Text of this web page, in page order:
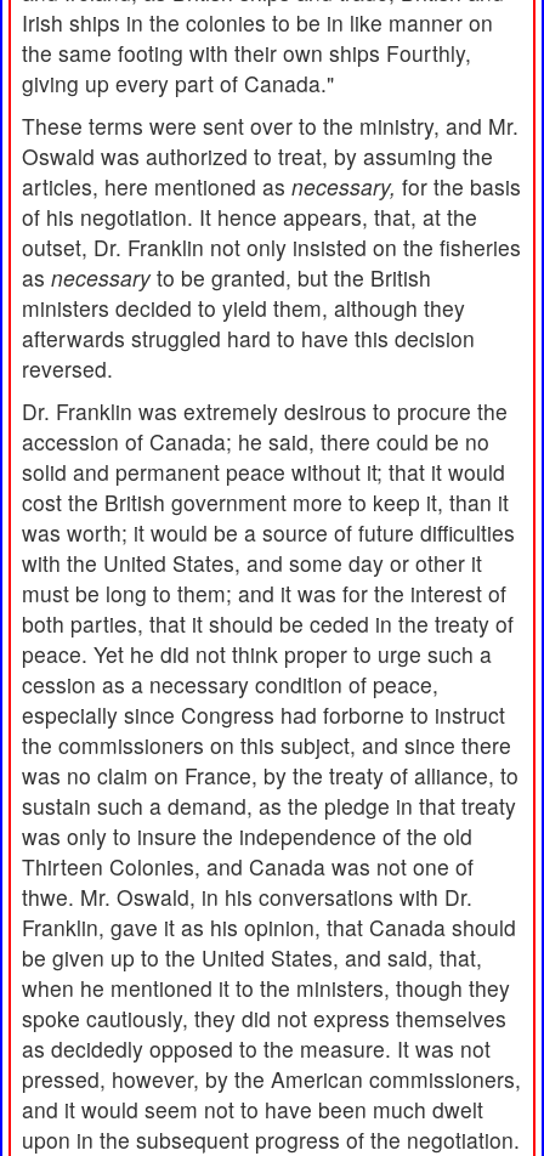
Irish ships in the colonies to be in like manner on
the same footing with their own ships Fourthly,
giving up every part of Canada."
These terms were sent over to the ministry, and Mr.
Oswald was authorized to treat, by assuming the
articles, here mentioned as necessary, for the basis
of his negotiation. It hence appears, that, at the
outset, Dr. Franklin not only insisted on the fisheries
as necessaryto be granted, but the British
ministers decided to yield them, although they
afterwards struggled hard to have this decision
reversed.
Dr. Franklin was extremely desirous to procure the
accession of Canada; he said, there could be no
solid and permanent peace without it; that it would
cost the British government more to keep it, than it
was worth; it would be a source of future difficulties
with the United States, and some day or other it
must be long to them; and it was for the interest of
both parties, that it should be ceded in the treaty of
peace. Yet he did not think proper to urge such a
cession as a necessary condition of peace,
especially since Congress had forborne to instruct
the commissioners on this subject, and since there
was no claim on France, by the treaty of alliance, to
sustain such a demand, as the pledge in that treaty
was only to insure the independence of the old
Thirteen Colonies, and Canada was not one of
thwe. Mr. Oswald, in his conversations with Dr.
Franklin, gave it as his opinion, that Canada should
be given up to the United States, and said, that,
when he mentioned it to the ministers, though they
spoke cautiously, they did not express themselves
as decidedly opposed to the measure. It was not
pressed, however, by the American commissioners,
and it would seem not to have been much dwelt
upon in the subsequent progress of the negotiation.